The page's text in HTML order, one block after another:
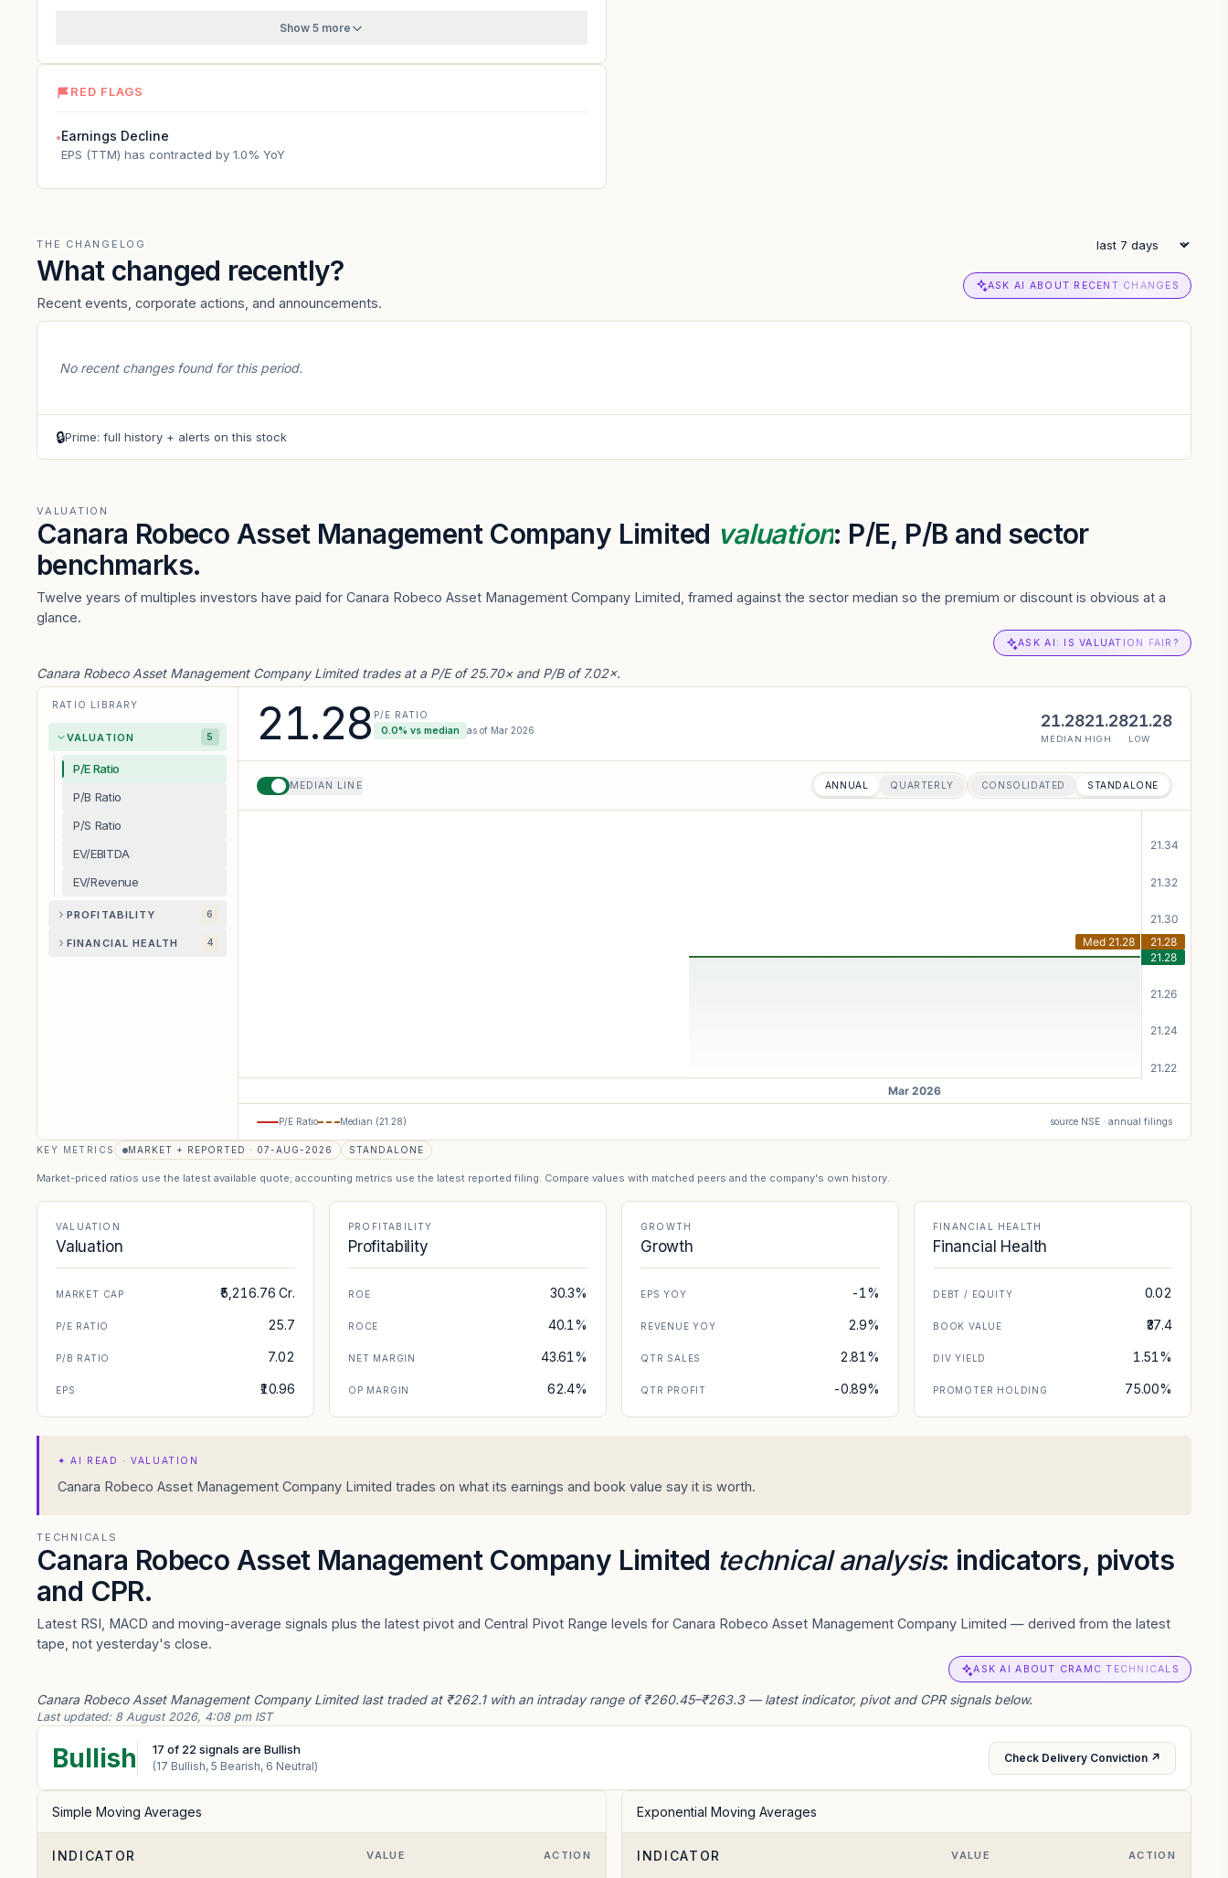
Show 5 more
RED FLAGS
●Earnings Decline
EPS (TTM) has contracted by 1.0% YoY
THE CHANGELOG
What changed recently?
Recent events, corporate actions, and announcements.
ASK AI ABOUT RECENT CHANGES
No recent changes found for this period.
🔒Prime: full history + alerts on this stock
VALUATION
Canara Robeco Asset Management Company Limited valuation: P/E, P/B and sector
benchmarks.
Twelve years of multiples investors have paid for Canara Robeco Asset Management Company Limited, framed against the sector median so the premium or discount is obvious at a
glance.
ASK AI: IS VALUATION FAIR?
Canara Robeco Asset Management Company Limited trades at a P/E of 25.70× and P/B of 7.02×.
RATIO LIBRARY
VALUATION 5
P/E Ratio
P/B Ratio
P/S Ratio
EV/EBITDA
EV/Revenue
PROFITABILITY 6
FINANCIAL HEALTH 4
21.28 P/E RATIO
0.0% vs median as of Mar 2026 21.28
MEDIAN
21.28
HIGH
21.28
LOW
MEDIAN LINE ANNUAL QUARTERLY CONSOLIDATED STANDALONE
P/E Ratio Median (21.28) source NSE · annual filings
KEY METRICS MARKET + REPORTED · 07-AUG-2026 STANDALONE
Market-priced ratios use the latest available quote; accounting metrics use the latest reported filing. Compare values with matched peers and the company's own history.
VALUATION
Valuation
MARKET CAP ₹5,216.76 Cr.
P/E RATIO 25.7
P/B RATIO 7.02
EPS ₹10.96
PROFITABILITY
Profitability
ROE 30.3%
ROCE 40.1%
NET MARGIN 43.61%
OP MARGIN 62.4%
GROWTH
Growth
EPS YOY -1%
REVENUE YOY 2.9%
QTR SALES 2.81%
QTR PROFIT -0.89%
FINANCIAL HEALTH
Financial Health
DEBT / EQUITY 0.02
BOOK VALUE ₹37.4
DIV YIELD 1.51%
PROMOTER HOLDING 75.00%
✦AI READ · VALUATION
Canara Robeco Asset Management Company Limited trades on what its earnings and book value say it is worth.
TECHNICALS
Canara Robeco Asset Management Company Limited technical analysis: indicators, pivots
and CPR.
Latest RSI, MACD and moving-average signals plus the latest pivot and Central Pivot Range levels for Canara Robeco Asset Management Company Limited — derived from the latest
tape, not yesterday's close.
ASK AI ABOUT CRAMC TECHNICALS
Canara Robeco Asset Management Company Limited last traded at ₹262.1 with an intraday range of ₹260.45–₹263.3 — latest indicator, pivot and CPR signals below.
Last updated: 8 August 2026, 4:08 pm IST
Bullish 17 of 22 signals are Bullish
(17 Bullish, 5 Bearish, 6 Neutral)
Check Delivery Conviction ↗
Simple Moving Averages
INDICATOR VALUE ACTION
Exponential Moving Averages
INDICATOR VALUE ACTION